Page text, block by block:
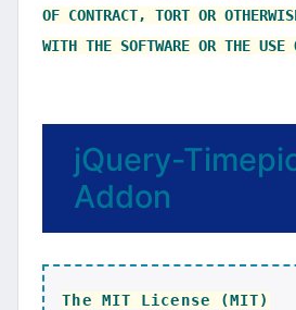
OF CONTRACT, TORT OR
jQuery-
Addon
The MIT License (MIT)